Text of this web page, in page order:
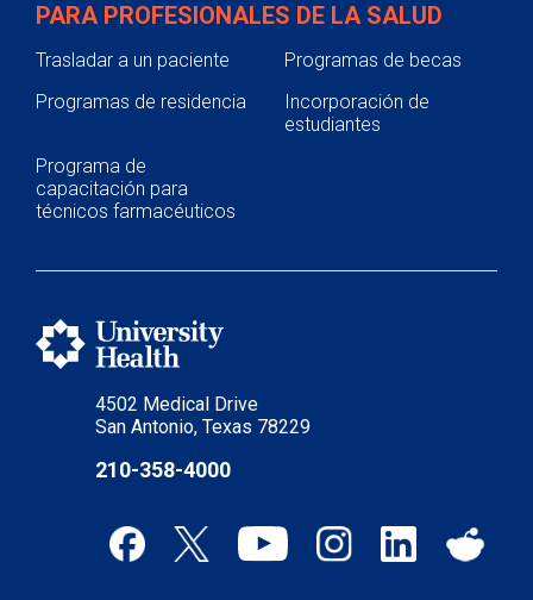
4502 Medical Drive
San Antonio, Texas 78229
210-358-4000
PARA PROFESIONALES DE LA SALUD
Trasladar a un paciente
Programas de becas
Programas de residencia
Incorporación de
estudiantes
Programa de
capacitación para
técnicos farmacéuticos